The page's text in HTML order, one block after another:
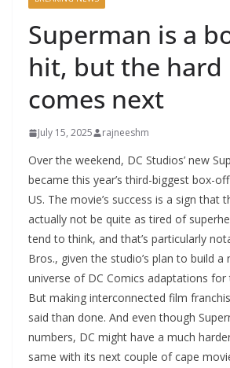
Superman is a
hit, but the hard
comes next
July 15, 2025 rajneeshm
Over the weekend, DC Studios’ new
became this year’s third-biggest box-
US. The movie’s success is a sign that
actually not be quite as tired of
tend to think, and that’s particularly
Bros., given the studio’s plan to build a
universe of DC Comics adaptations for
But making interconnected film
said than done. And even though
numbers, DC might have a much
same with its next couple of cape